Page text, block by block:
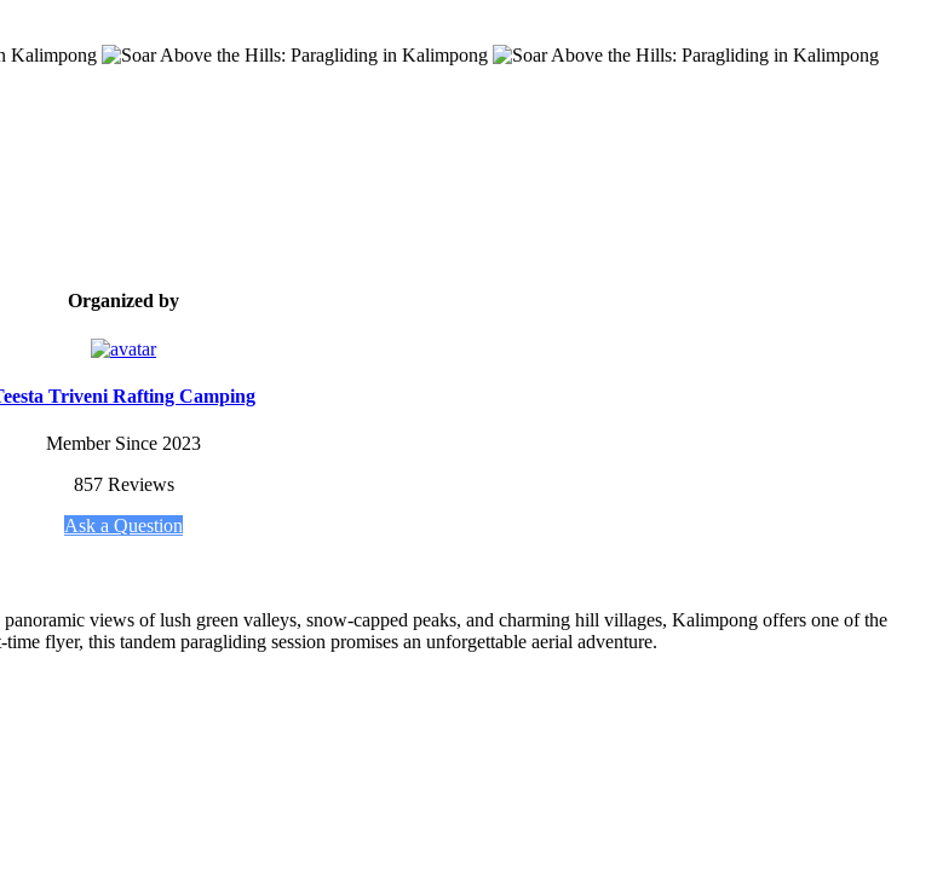
Organized by
Triveni Rafting Camping
Member Since 2023
857 Reviews
Ask a Question
views of lush green valleys, snow-capped peaks, and charming hill villages, Kalimpong offers one of the
flyer, this tandem paragliding session promises an unforgettable aerial adventure.